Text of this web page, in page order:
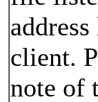
client.
note of